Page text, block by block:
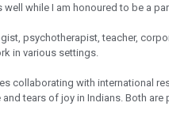
while I am honoured to be a
psychotherapist, teacher,
in various settings.
collaborating with international
tears of joy in Indians. Both